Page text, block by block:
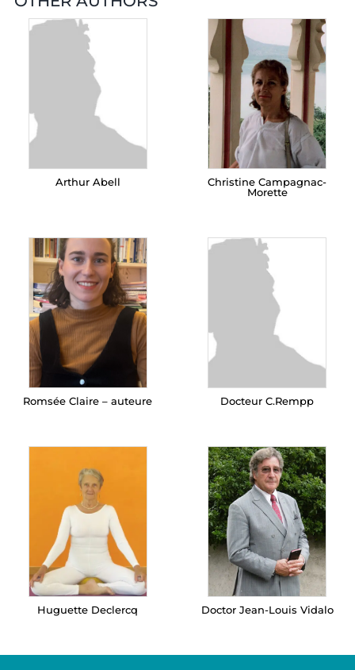
Arthur Abell
Christine Campagnac-
Morette
Romsée Claire – auteure Docteur C.Rempp
Huguette Declercq Doctor Jean-Louis Vidalo